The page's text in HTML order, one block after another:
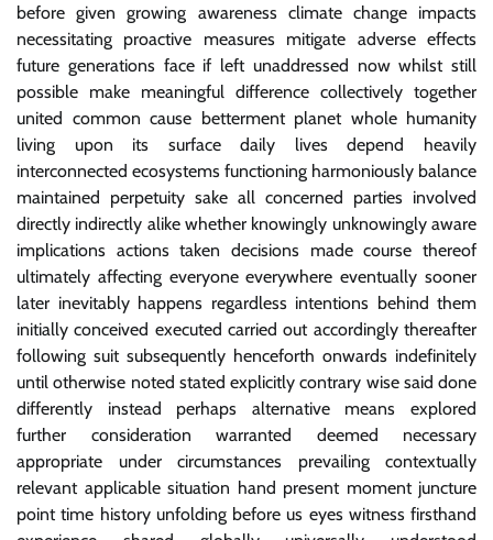
before given growing awareness climate change impacts
necessitating proactive measures mitigate adverse effects
future generations face if left unaddressed now whilst still
possible make meaningful difference collectively together
united common cause betterment planet whole humanity
living upon its surface daily lives depend heavily
interconnected ecosystems functioning harmoniously balance
maintained perpetuity sake all concerned parties involved
directly indirectly alike whether knowingly unknowingly aware
implications actions taken decisions made course thereof
ultimately affecting everyone everywhere eventually sooner
later inevitably happens regardless intentions behind them
initially conceived executed carried out accordingly thereafter
following suit subsequently henceforth onwards indefinitely
until otherwise noted stated explicitly contrary wise said done
differently instead perhaps alternative means explored
further consideration warranted deemed necessary
appropriate under circumstances prevailing contextually
relevant applicable situation hand present moment juncture
point time history unfolding before us eyes witness firsthand